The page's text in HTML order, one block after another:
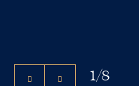
1/8